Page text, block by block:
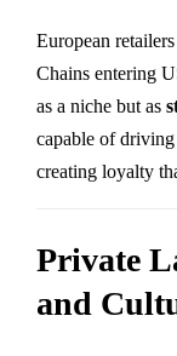
European
Chains entering
as a niche but as
capable of driving
creating loyalty
Private
and